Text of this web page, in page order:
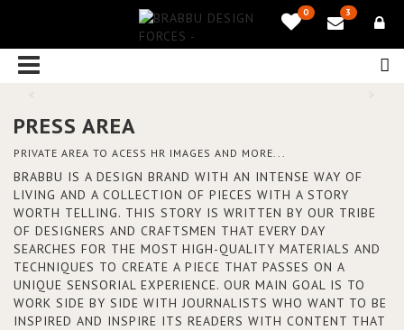
0 3
PRESS AREA
PRIVATE AREA TO ACESS HR IMAGES AND MORE...
BRABBU IS A DESIGN BRAND WITH AN INTENSE WAY OF
LIVING AND A COLLECTION OF PIECES WITH A STORY
WORTH TELLING. THIS STORY IS WRITTEN BY OUR TRIBE
OF DESIGNERS AND CRAFTSMEN THAT EVERY DAY
SEARCHES FOR THE MOST HIGH-QUALITY MATERIALS AND
TECHNIQUES TO CREATE A PIECE THAT PASSES ON A
UNIQUE SENSORIAL EXPERIENCE. OUR MAIN GOAL IS TO
WORK SIDE BY SIDE WITH JOURNALISTS WHO WANT TO BE
INSPIRED AND INSPIRE ITS READERS WITH CONTENT THAT